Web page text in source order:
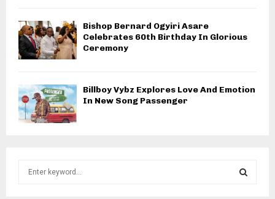
Bishop Bernard Ogyiri Asare
Celebrates 60th Birthday In Glorious
Ceremony
Billboy Vybz Explores Love And Emotion
In New Song Passenger